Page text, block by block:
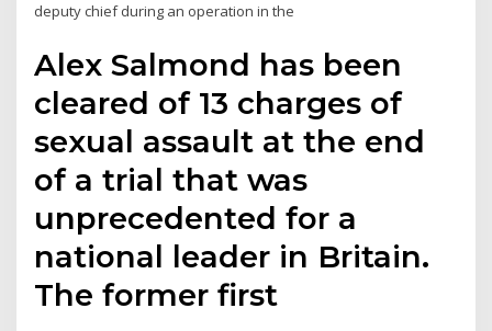
deputy chief during an operation in the
Alex Salmond has been
cleared of 13 charges of
sexual assault at the end
of a trial that was
unprecedented for a
national leader in Britain.
The former first